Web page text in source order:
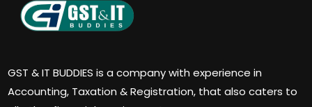
GST & IT BUDDIES is a company with experience in
Accounting, Taxation & Registration, that also caters to